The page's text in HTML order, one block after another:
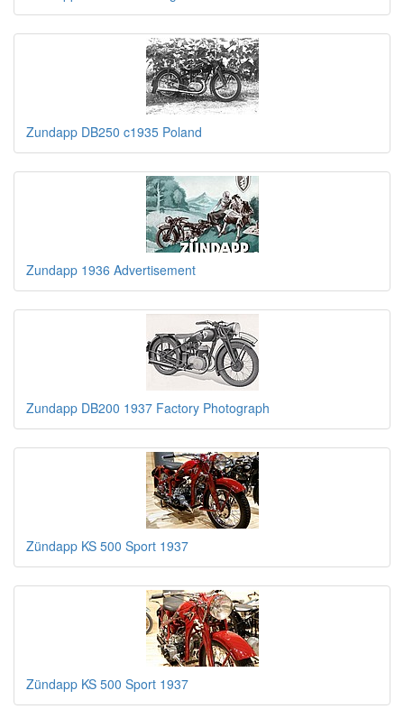
Zundapp DB250 c1935 Poland
Zundapp 1936 Advertisement
Zundapp DB200 1937 Factory Photograph
Zündapp KS 500 Sport 1937
Zündapp KS 500 Sport 1937